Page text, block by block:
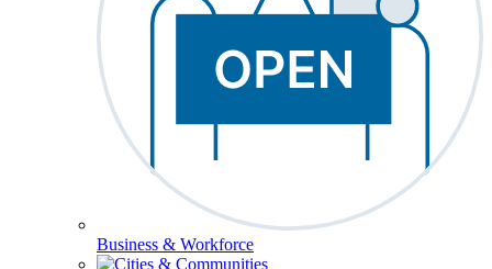
Business & Workforce